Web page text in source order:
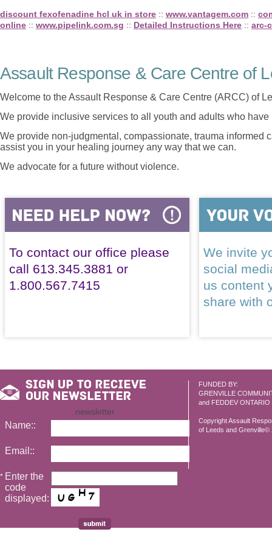
discount fexofenadine hcl uk in store :: www.vantagem.com ::
online :: www.pipelink.com.sg :: Detailed Instructions Here :: arc-
Assault Response & Care Centre of
Welcome to the Assault Response & Care Centre (ARCC) of
We provide inclusive services to all youth and adults who
We provide non-judgmental, compassionate, trauma informed
assist you in your healing journey any way that we can.
We advocate for a future without violence.
To contact our office please
call 613.345.3881 or
1.800.567.7415
We invite
social
us content
share with
FUNDED BY:
GRENVILLE
and FEDDEV ONTARIO
Copyright Assault
of Leeds and Grenville©
newsletter
Name::
Email::
* Enter the
code
displayed: